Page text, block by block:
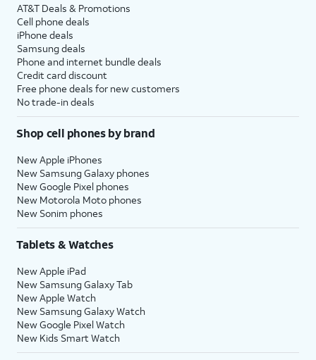
AT&T Deals & Promotions
Cell phone deals
iPhone deals
Samsung deals
Phone and internet bundle deals
Credit card discount
Free phone deals for new customers
No trade-in deals
Shop cell phones by brand
New Apple iPhones
New Samsung Galaxy phones
New Google Pixel phones
New Motorola Moto phones
New Sonim phones
Tablets & Watches
New Apple iPad
New Samsung Galaxy Tab
New Apple Watch
New Samsung Galaxy Watch
New Google Pixel Watch
New Kids Smart Watch